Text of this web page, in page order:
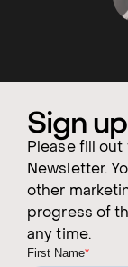
Sign
Please fill
Newsletter.
other
progress of
any time.